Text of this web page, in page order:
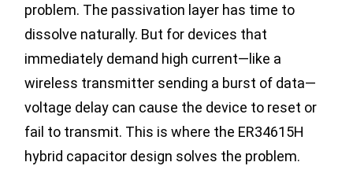
problem. The passivation layer has time to
dissolve naturally. But for devices that
immediately demand high current—like a
wireless transmitter sending a burst of data—
voltage delay can cause the device to reset or
fail to transmit. This is where the ER34615H
hybrid capacitor design solves the problem.